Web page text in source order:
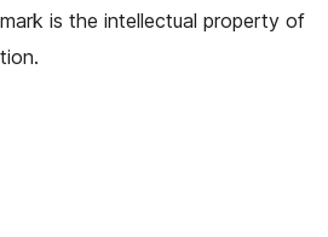
is the intellectual property of